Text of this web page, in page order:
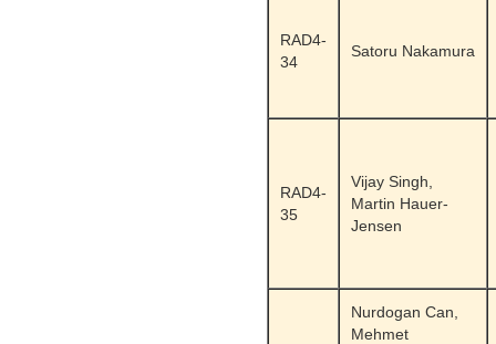
RAD4-
34
Satoru Nakamura
RAD4-
35
Vijay Singh,
Martin Hauer-
Jensen
Nurdogan Can,
Mehmet